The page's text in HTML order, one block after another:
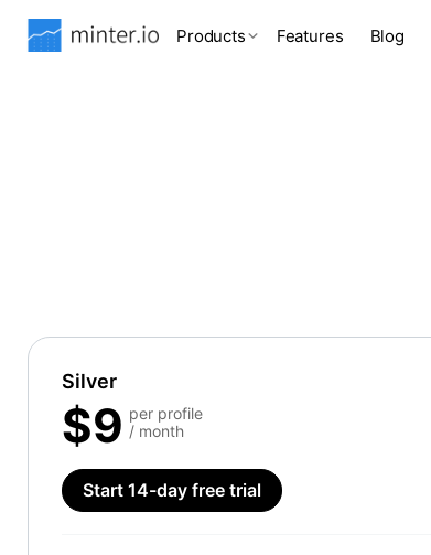
Products Features Blog
Silver
$9 per profile
/ month
Start 14-day free trial